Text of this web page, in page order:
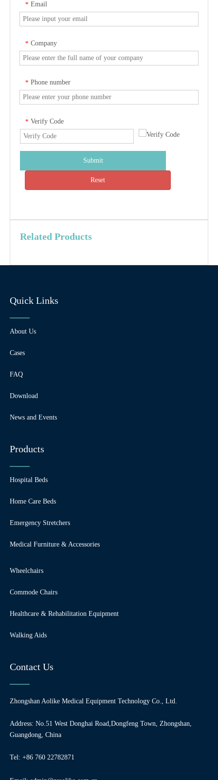
* Email
* Company
* Phone number
* Verify Code
Submit
Reset
Related Products
Quick Links
About Us
Cases
FAQ
Download
News and Events
Products
Hospital Beds
Home Care Beds
Emergency Stretchers
Medical Furniture & Accessories
Wheelchairs
Commode Chairs
Healthcare & Rehabilitation Equipment
Walking Aids
Contact Us
Zhongshan Aolike Medical Equipment Technology Co., Ltd.
Address: No.51 West Donghai Road,Dongfeng Town, Zhongshan,
Guangdong, China
Tel: +86 760 22782871